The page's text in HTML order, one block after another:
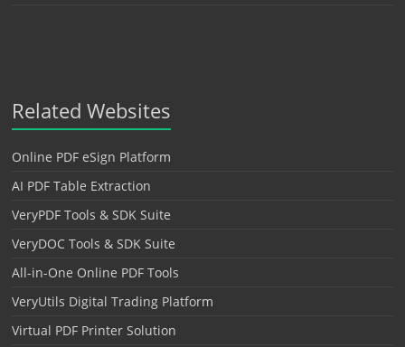
Related Websites
Online PDF eSign Platform
AI PDF Table Extraction
VeryPDF Tools & SDK Suite
VeryDOC Tools & SDK Suite
All-in-One Online PDF Tools
VeryUtils Digital Trading Platform
Virtual PDF Printer Solution